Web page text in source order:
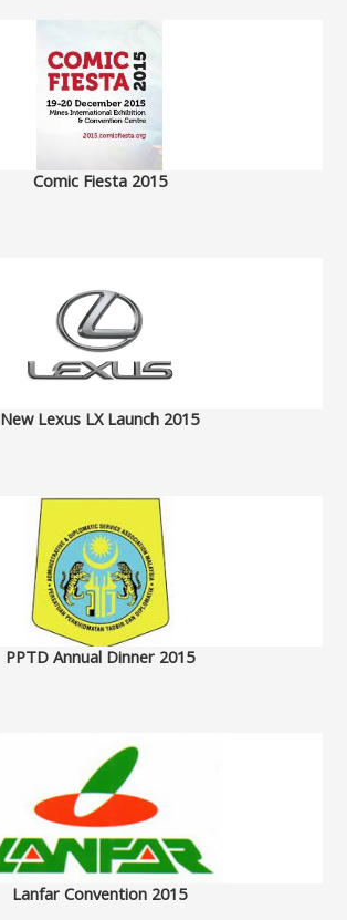
Comic Fiesta 2015
New Lexus LX Launch 2015
PPTD Annual Dinner 2015
Lanfar Convention 2015